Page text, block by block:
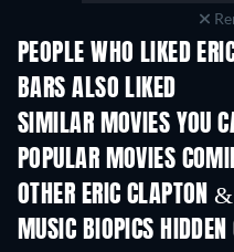
PEOPLE WHO LIKED
BARS ALSO LIKED
SIMILAR MOVIES YOU
POPULAR MOVIES
OTHER ERIC CLAPTON
MUSIC BIOPICS HIDDEN